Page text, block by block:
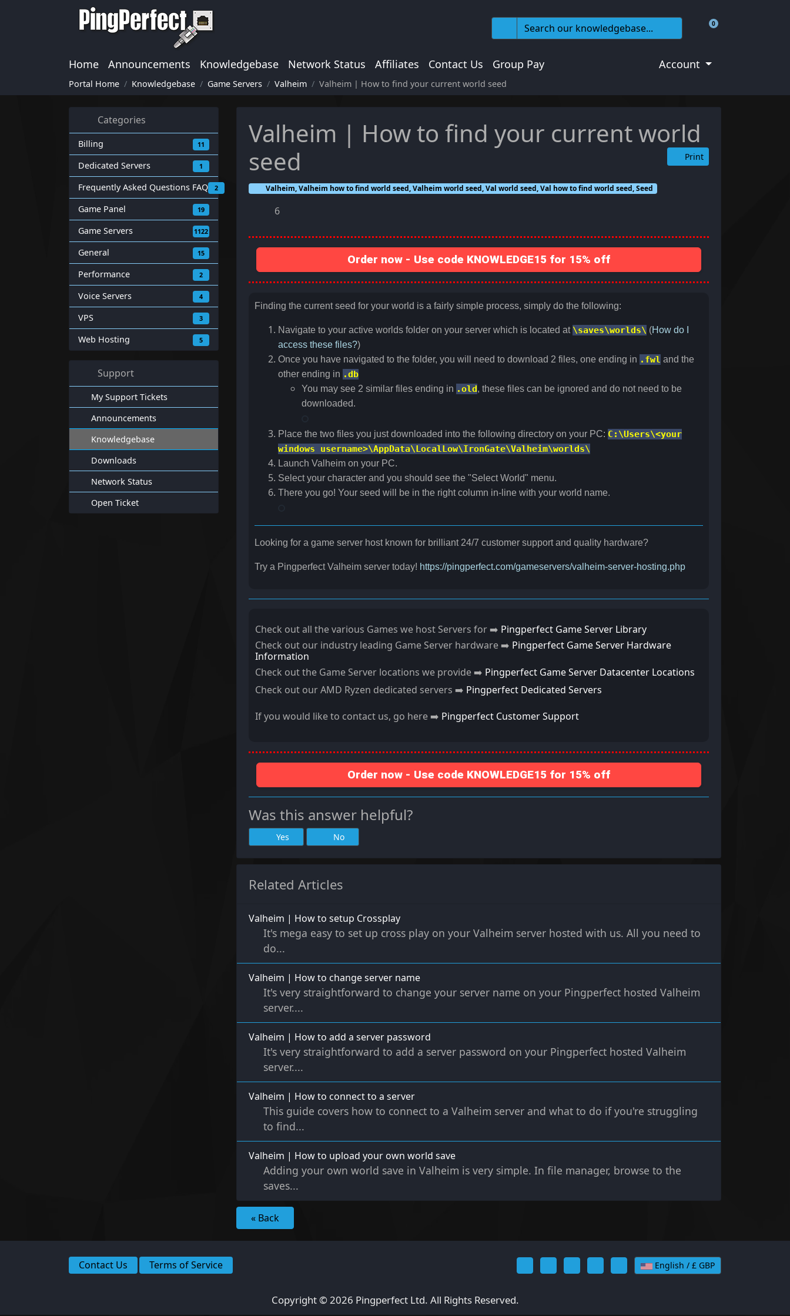
0
Shopping Cart
Home Announcements Knowledgebase Network Status Affiliates Contact Us Group Pay Account
Portal Home Knowledgebase Game Servers Valheim Valheim | How to find your current world seed
Categories
Billing 11
Dedicated Servers 1
Frequently Asked Questions FAQ 2
Game Panel 19
Game Servers 1122
General 15
Performance 2
Voice Servers 4
VPS 3
Web Hosting 5
Support
My Support Tickets
Announcements
Knowledgebase
Downloads
Network Status
Open Ticket
Valheim | How to find your current world
seed
Print
Valheim, Valheim how to find world seed, Valheim world seed, Val world seed, Val how to find world seed, Seed
6
Order now - Use code KNOWLEDGE15 for 15% off
Finding the current seed for your world is a fairly simple process, simply do the following:
Navigate to your active worlds folder on your server which is located at \saves\worlds\ (How do I
access these files?)
Once you have navigated to the folder, you will need to download 2 files, one ending in .fwl and the
other ending in .db
You may see 2 similar files ending in .old , these files can be ignored and do not need to be
downloaded.
Place the two files you just downloaded into the following directory on your PC: C:\Users\<your
windows username>\AppData\LocalLow\IronGate\Valheim\worlds\
Launch Valheim on your PC.
Select your character and you should see the "Select World" menu.
There you go! Your seed will be in the right column in-line with your world name.
Looking for a game server host known for brilliant 24/7 customer support and quality hardware?
Try a Pingperfect Valheim server today! https://pingperfect.com/gameservers/valheim-server-hosting.php
Check out all the various Games we host Servers for ➡️ Pingperfect Game Server Library
Check out our industry leading Game Server hardware ➡️ Pingperfect Game Server Hardware
Information
Check out the Game Server locations we provide ➡️ Pingperfect Game Server Datacenter Locations
Check out our AMD Ryzen dedicated servers ➡️ Pingperfect Dedicated Servers
If you would like to contact us, go here ➡️ Pingperfect Customer Support
Order now - Use code KNOWLEDGE15 for 15% off
Was this answer helpful?
Yes No
Related Articles
Valheim | How to setup Crossplay
It's mega easy to set up cross play on your Valheim server hosted with us. All you need to
do...
Valheim | How to change server name
It's very straightforward to change your server name on your Pingperfect hosted Valheim
server....
Valheim | How to add a server password
It's very straightforward to add a server password on your Pingperfect hosted Valheim
server....
Valheim | How to connect to a server
This guide covers how to connect to a Valheim server and what to do if you're struggling
to find...
Valheim | How to upload your own world save
Adding your own world save in Valheim is very simple. In file manager, browse to the
saves...
« Back
English / £ GBP
Contact Us Terms of Service
Copyright © 2026 Pingperfect Ltd. All Rights Reserved.